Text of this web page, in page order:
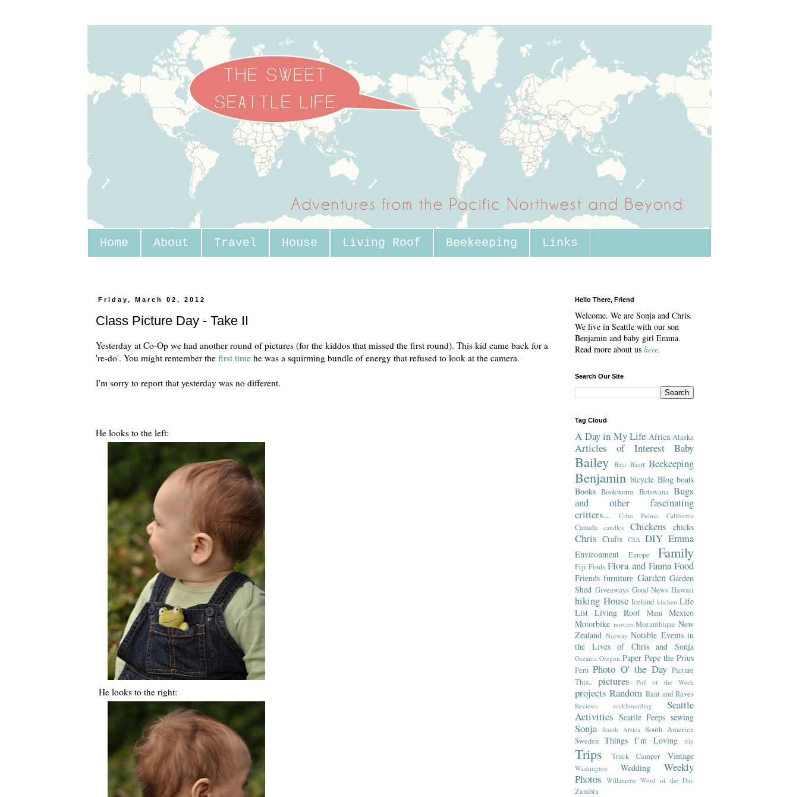
Home About Travel House Living Roof Beekeeping Links
Friday, March 02, 2012
Class Picture Day - Take II
Yesterday at Co-Op we had another round of pictures (for the kiddos that missed the first round). This kid came back for a
're-do'. You might remember the first time he was a squirming bundle of energy that refused to look at the camera.
I'm sorry to report that yesterday was no different.
He looks to the left:
He looks to the right:
Hello There, Friend
Welcome. We are Sonja and Chris.
We live in Seattle with our son
Benjamin and baby girl Emma.
Read more about us here.
Search Our Site
Tag Cloud
A Day in My Life Africa Alaska
Articles of Interest Baby
Bailey Baja Banff Beekeeping
Benjamin bicycle Blog boats
Books Bookworm Botswana Bugs
and other fascinating
critters...
Cabo Pulmo California
Canada candles Chickens chicks
Chris Crafts CSA DIY Emma
Environment Europe Family
Fiji Finds Flora and Fauna Food
Friends furniture Garden Garden
Shed Giveaways Good News Hawaii
hiking House Iceland kitchen Life
List Living Roof Maui
Mexico
Motorbike movies Mozambique New
Zealand Norway Notable Events in
the Lives of Chris and Sonja
Oceania Oregon Paper Pepe the Prius
Peru Photo O' the Day Picture
This..
pictures Poll of the Week
projects Random Rant and Raves
Reviews rockhounding
Seattle
Activities Seattle Peeps sewing
Sonja South Africa South America
Sweden Things I’m Loving trip
Trips Truck Camper Vintage
Washington Wedding
Weekly
Photos Willamette Word of the Day
Zambia